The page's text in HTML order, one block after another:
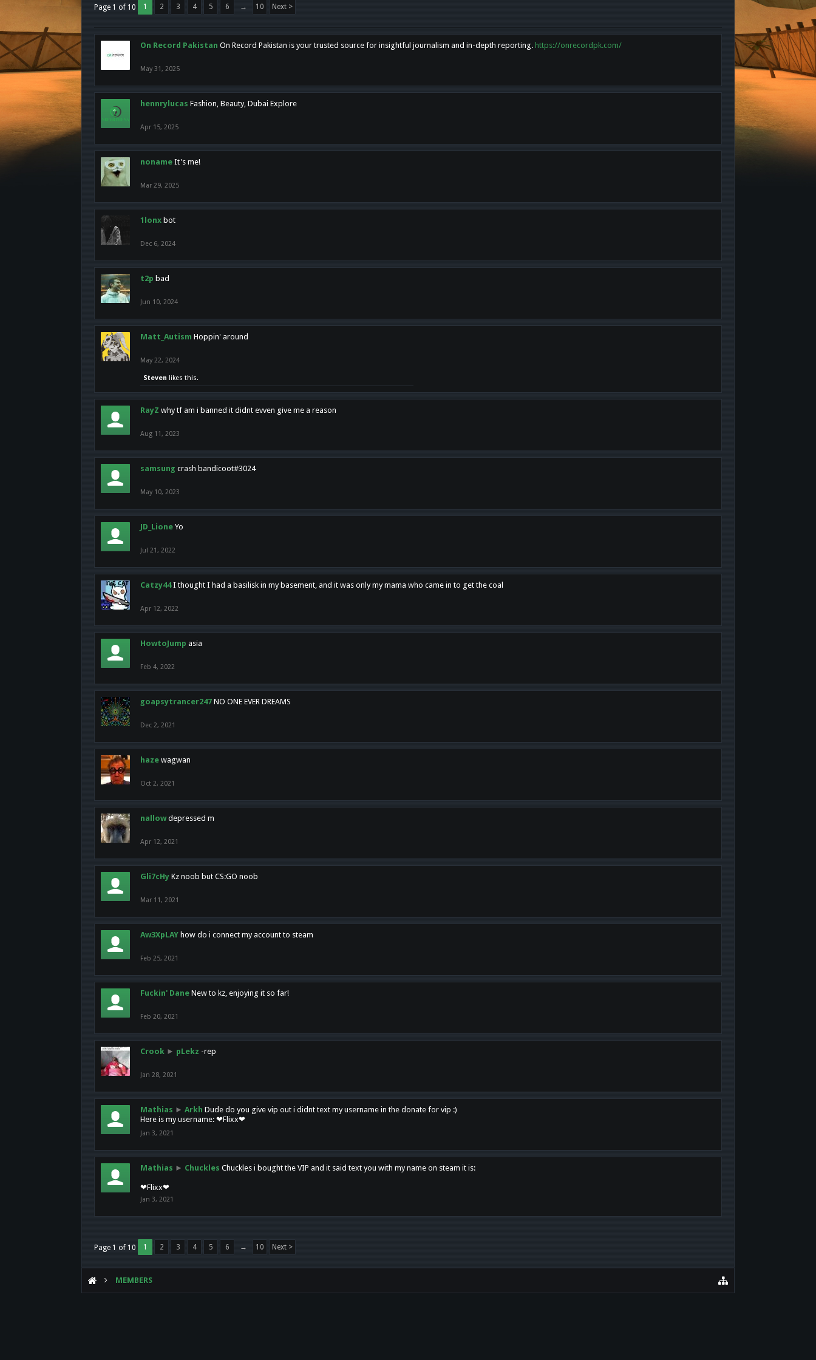
Page 1 of 10 1 2 3 4 5 6 → 10 Next >
On Record Pakistan On Record Pakistan is your trusted source for insightful journalism and in-depth reporting. https://onrecordpk.com/
May 31, 2025
hennrylucas Fashion, Beauty, Dubai Explore
Apr 15, 2025
noname It's me!
Mar 29, 2025
1lonx bot
Dec 6, 2024
t2p bad
Jun 10, 2024
Matt_Autism Hoppin' around
May 22, 2024
Steven likes this.
RayZ why tf am i banned it didnt evven give me a reason
Aug 11, 2023
samsung crash bandicoot#3024
May 10, 2023
JD_Lione Yo
Jul 21, 2022
Catzy44 I thought I had a basilisk in my basement, and it was only my mama who came in to get the coal
Apr 12, 2022
HowtoJump asia
Feb 4, 2022
goapsytrancer247 NO ONE EVER DREAMS
Dec 2, 2021
haze wagwan
Oct 2, 2021
nallow depressed m
Apr 12, 2021
Gli7cHy Kz noob but CS:GO noob
Mar 11, 2021
Aw3XpLAY how do i connect my account to steam
Feb 25, 2021
Fuckin' Dane New to kz, enjoying it so far!
Feb 20, 2021
Crook ► pLekz -rep
Jan 28, 2021
Mathias ► Arkh Dude do you give vip out i didnt text my username in the donate for vip :)
Here is my username: ❤Flixx❤
Jan 3, 2021
Mathias ► Chuckles Chuckles i bought the VIP and it said text you with my name on steam it is:
❤Flixx❤
Jan 3, 2021
Page 1 of 10 1 2 3 4 5 6 → 10 Next >
MEMBERS